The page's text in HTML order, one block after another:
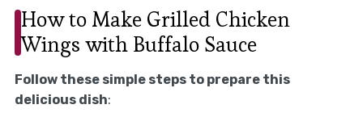
How to Make Grilled Chicken
Wings with Buffalo Sauce
Follow these simple steps to prepare this
delicious dish: